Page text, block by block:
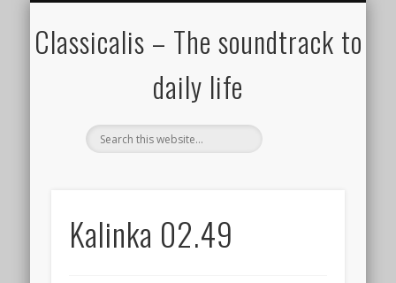
Classicalis – The soundtrack to
daily life
Kalinka 02.49